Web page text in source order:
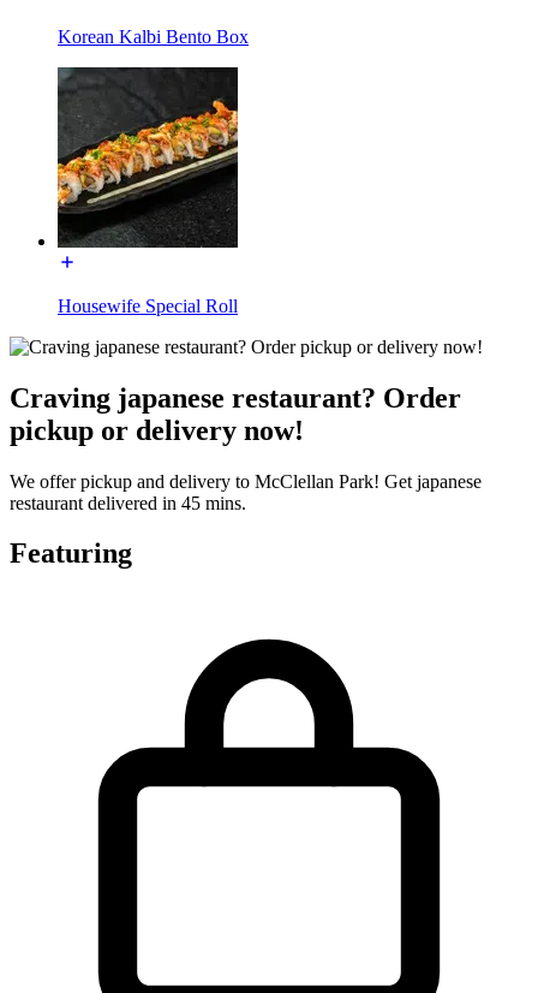
Korean Kalbi Bento Box
Housewife Special Roll
Craving japanese restaurant? Order
pickup or delivery now!
We offer pickup and delivery to McClellan Park! Get japanese
restaurant delivered in 45 mins.
Featuring